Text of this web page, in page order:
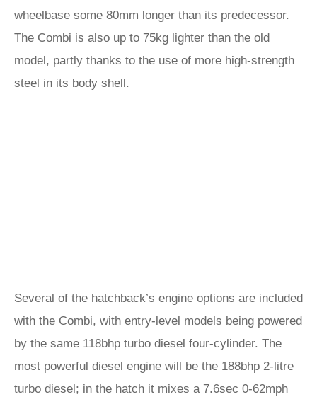
wheelbase some 80mm longer than its predecessor.
The Combi is also up to 75kg lighter than the old
model, partly thanks to the use of more high-strength
steel in its body shell.
Several of the hatchback’s engine options are included
with the Combi, with entry-level models being powered
by the same 118bhp turbo diesel four-cylinder. The
most powerful diesel engine will be the 188bhp 2-litre
turbo diesel; in the hatch it mixes a 7.6sec 0-62mph